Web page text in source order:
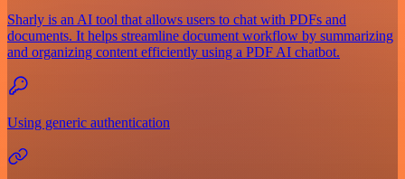
Sharly is an AI tool that allows users to chat with PDFs and
documents. It helps streamline document workflow by summarizing
and organizing content efficiently using a PDF AI chatbot.
Using generic authentication